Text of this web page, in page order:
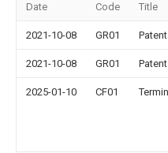
Date Code Title
2021-10-08 GR01
2021-10-08 GR01
2025-01-10 CF01